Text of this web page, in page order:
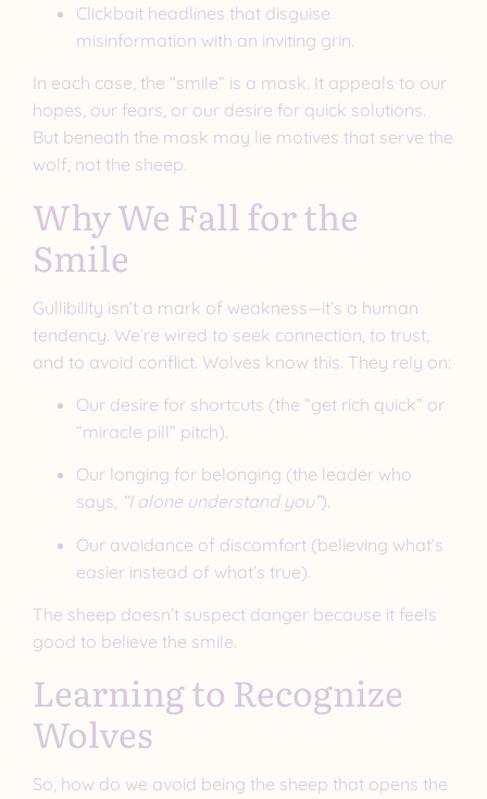
Clickbait headlines that disguise
misinformation with an inviting grin.
In each case, the “smile” is a mask. It appeals to our
hopes, our fears, or our desire for quick solutions.
But beneath the mask may lie motives that serve the
wolf, not the sheep.
Why We Fall for the
Smile
Gullibility isn’t a mark of weakness—it’s a human
tendency. We’re wired to seek connection, to trust,
and to avoid conflict. Wolves know this. They rely on:
Our desire for shortcuts (the “get rich quick” or
“miracle pill” pitch).
Our longing for belonging (the leader who
says, “I alone understand you”).
Our avoidance of discomfort (believing what’s
easier instead of what’s true).
The sheep doesn’t suspect danger because it feels
good to believe the smile.
Learning to Recognize
Wolves
So, how do we avoid being the sheep that opens the